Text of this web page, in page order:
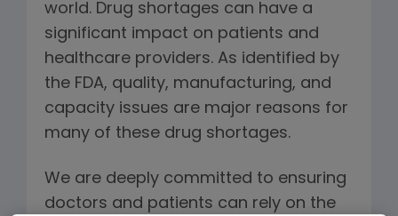
world. Drug shortages can have a
significant impact on patients and
healthcare providers. As identified by
the FDA, quality, manufacturing, and
capacity issues are major reasons for
many of these drug shortages.
We are deeply committed to ensuring
doctors and patients can rely on the